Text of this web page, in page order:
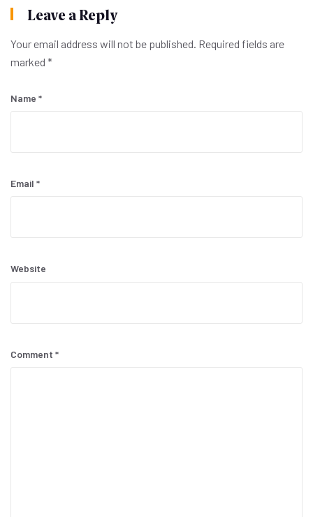
Leave a Reply
Your email address will not be published. Required fields are
marked *
Comment *
Name *
Email *
Website